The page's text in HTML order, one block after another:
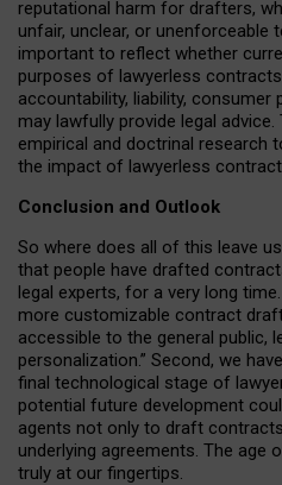
reputational harm for drafters,
unfair, unclear, or unenforceable
important to reflect whether
purposes of lawyerless
accountability, liability,
may lawfully provide legal
empirical and doctrinal research
the impact of lawyerless
Conclusion and Outlook
So where does all of this leave
that people have drafted
legal experts, for a very long
more customizable contract
accessible to the general public,
personalization.” Second, we
final technological stage of
potential future development
agents not only to draft
underlying agreements. The age
truly at our fingertips.